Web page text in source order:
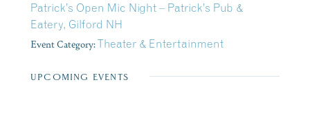
Patrick’s Open Mic Night – Patrick’s Pub &
Eatery, Gilford NH
Event Category:Theater & Entertainment
UPCOMING EVENTS